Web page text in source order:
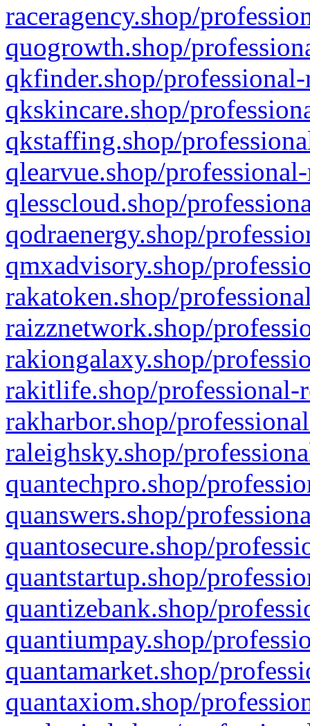
raceragency.shop/
quogrowth.shop/
qkfinder.shop/
qkskincare.shop/
qkstaffing.shop/
qlearvue.shop/
qlesscloud.shop/
qodraenergy.shop/
qmxadvisory.shop/
rakatoken.shop/
raizznetwork.shop/
rakiongalaxy.shop/
rakitlife.shop/professional-
rakharbor.shop/
raleighsky.shop/
quantechpro.shop/
quanswers.shop/
quantosecure.shop/
quantstartup.shop/
quantizebank.shop/
quantiumpay.shop/
quantamarket.shop/
quantaxiom.shop/